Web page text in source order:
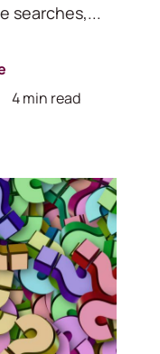
searches,...
4 min read